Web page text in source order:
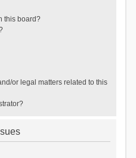
this board?
or legal matters related to this